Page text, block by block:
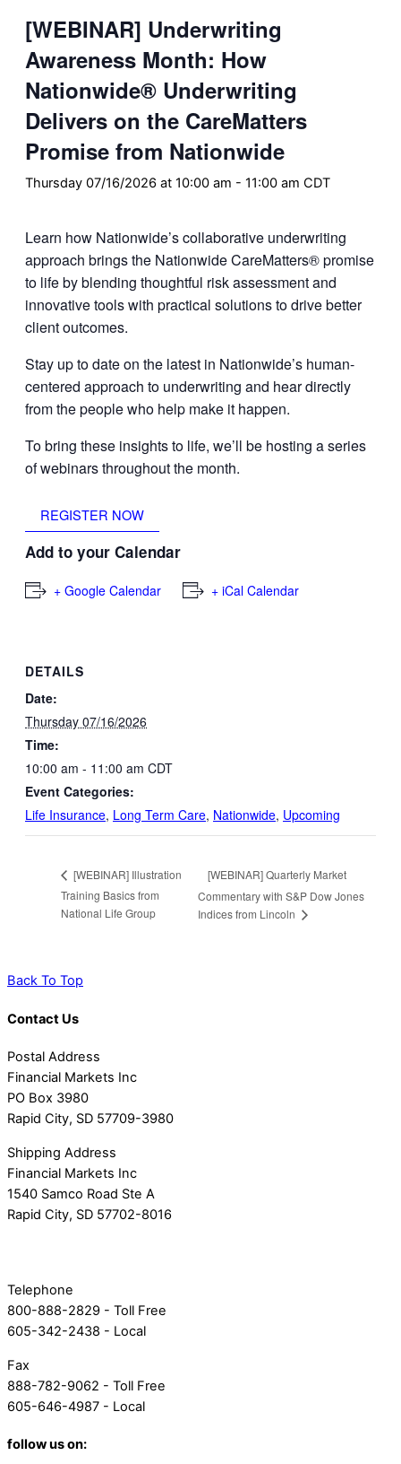
[WEBINAR] Underwriting
Awareness Month: How
Nationwide® Underwriting
Delivers on the CareMatters
Promise from Nationwide
Thursday 07/16/2026 at 10:00 am - 11:00 am CDT
Learn how Nationwide’s collaborative underwriting
approach brings the Nationwide CareMatters® promise
to life by blending thoughtful risk assessment and
innovative tools with practical solutions to drive better
client outcomes.
Stay up to date on the latest in Nationwide’s human-
centered approach to underwriting and hear directly
from the people who help make it happen.
To bring these insights to life, we’ll be hosting a series
of webinars throughout the month.
REGISTER NOW
Add to your Calendar
+ Google Calendar + iCal Calendar
DETAILS
Date:
Thursday 07/16/2026
Time:
10:00 am - 11:00 am CDT
Event Categories:
Life Insurance, Long Term Care, Nationwide, Upcoming
[WEBINAR] Illustration
Training Basics from
National Life Group
[WEBINAR] Quarterly Market
Commentary with S&P Dow Jones
Indices from Lincoln
Back To Top
Contact Us
Postal Address
Financial Markets Inc
PO Box 3980
Rapid City, SD 57709-3980
Shipping Address
Financial Markets Inc
1540 Samco Road Ste A
Rapid City, SD 57702-8016
Telephone
800-888-2829 - Toll Free
605-342-2438 - Local
Fax
888-782-9062 - Toll Free
605-646-4987 - Local
follow us on: